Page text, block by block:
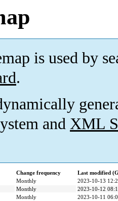
is used by
.
and XML
Change frequency
Last modified
Monthly
2023-10-13
Monthly
2023-10-12
Monthly
2023-10-11